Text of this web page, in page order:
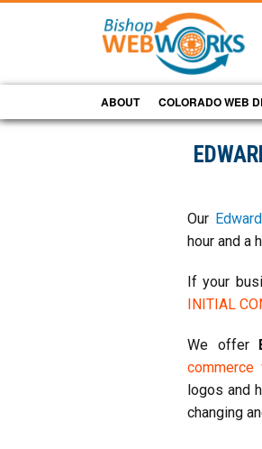
ABOUT COLORADO WEB
Our
hour and a
If your
INITIAL
We offer
commerce
logos and
changing